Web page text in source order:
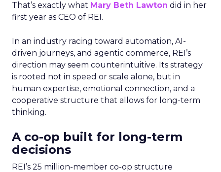
That’s exactly what Mary Beth Lawton did in her
first year as CEO of REI.
In an industry racing toward automation, AI-
driven journeys, and agentic commerce, REI’s
direction may seem counterintuitive. Its strategy
is rooted not in speed or scale alone, but in
human expertise, emotional connection, and a
cooperative structure that allows for long-term
thinking.
A co-op built for long-term
decisions
REI’s 25 million-member co-op structure